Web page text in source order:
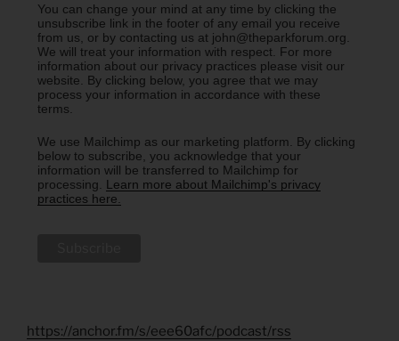
You can change your mind at any time by clicking the
unsubscribe link in the footer of any email you receive
from us, or by contacting us at john@theparkforum.org.
We will treat your information with respect. For more
information about our privacy practices please visit our
website. By clicking below, you agree that we may
process your information in accordance with these
terms.
We use Mailchimp as our marketing platform. By clicking
below to subscribe, you acknowledge that your
information will be transferred to Mailchimp for
processing. Learn more about Mailchimp's privacy
practices here.
https://anchor.fm/s/eee60afc/podcast/rss